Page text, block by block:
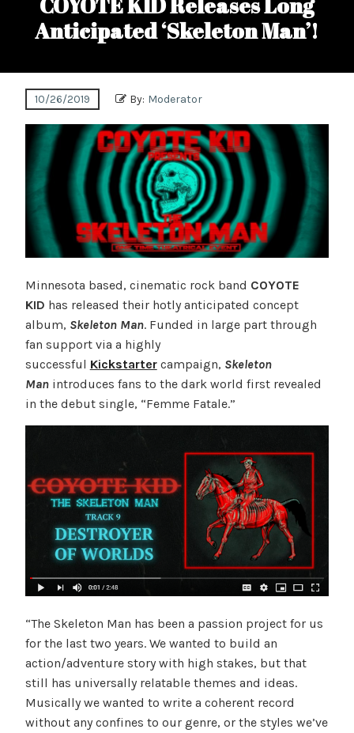
Anticipated ‘Skeleton Man’!
10/26/2019 By: Moderator
Minnesota based, cinematic rock band COYOTE
KID has released their hotly anticipated concept
album, Skeleton Man. Funded in large part through
fan support via a highly
successful Kickstartercampaign, Skeleton
Manintroduces fans to the dark world first revealed
in the debut single, “Femme Fatale.”
“The Skeleton Man has been a passion project for us
for the last two years. We wanted to build an
action/adventure story with high stakes, but that
still has universally relatable themes and ideas.
Musically we wanted to write a coherent record
without any confines to our genre, or the styles we’ve